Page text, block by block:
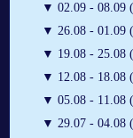
▼ 02.09 - 08.09
▼ 26.08 - 01.09
▼ 19.08 - 25.08
▼ 12.08 - 18.08
▼ 05.08 - 11.08
▼ 29.07 - 04.08